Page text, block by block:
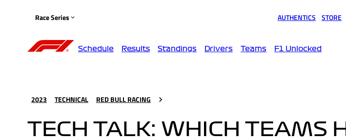
Race Series AUTHENTICS STORE
Schedule Results Standings Drivers Teams F1 Unlocked
2023 TECHNICAL RED BULL RACING
TECH TALK: WHICH TEAMS